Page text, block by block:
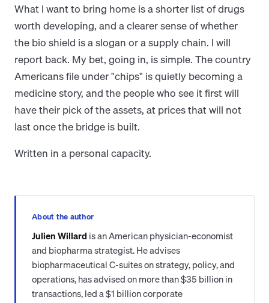
What I want to bring home is a shorter list of drugs
worth developing, and a clearer sense of whether
the bio shield is a slogan or a supply chain. I will
report back. My bet, going in, is simple. The country
Americans file under "chips" is quietly becoming a
medicine story, and the people who see it first will
have their pick of the assets, at prices that will not
last once the bridge is built.
Written in a personal capacity.
About the author
Julien Willardis an American physician-economist
and biopharma strategist. He advises
biopharmaceutical C-suites on strategy, policy, and
operations, has advised on more than $35 billion in
transactions, led a $1 billion corporate